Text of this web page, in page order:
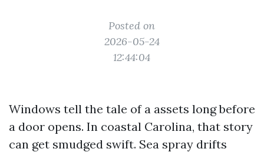
Posted on
2026-05-24
12:44:04
Windows tell the tale of a assets long before
a door opens. In coastal Carolina, that story
can get smudged swift. Sea spray drifts